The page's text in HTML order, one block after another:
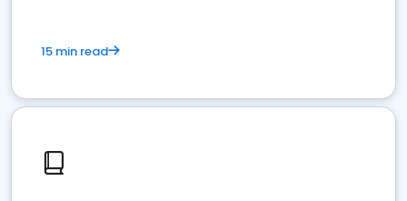
15 min read